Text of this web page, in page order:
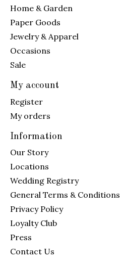
Home & Garden
Paper Goods
Jewelry & Apparel
Occasions
Sale
My account
Register
My orders
Information
Our Story
Locations
Wedding Registry
General Terms & Conditions
Privacy Policy
Loyalty Club
Press
Contact Us